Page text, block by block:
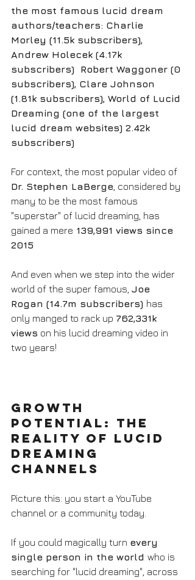
the most famous lucid dream
authors/teachers: Charlie
Morley (11.5k subscribers),
Andrew Holecek (4.17k
subscribers)  Robert Waggoner (0
subscribers), Clare Johnson
(1.81k subscribers), World of Lucid
Dreaming (one of the largest
lucid dream websites) 2.42k
subscribers)
For context, the most popular video of
Dr. Stephen LaBerge , considered by
many to be the most famous
"superstar" of lucid dreaming, has
gained a mere 139,991 views since
2015
And even when we step into the wider
world of the super famous, Joe
Rogan (14.7m subscribers) has
only manged to rack up 762,331k
views on his lucid dreaming video in
two years!
Growth
Potential: The
Reality of Lucid
Dreaming
Channels
Picture this: you start a YouTube
channel or a community today.
If you could magically turn every
single person in the world who is
searching for "lucid dreaming", across